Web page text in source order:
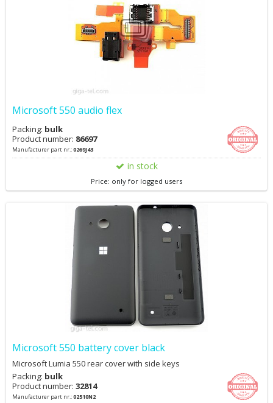
Microsoft 550 audio flex
Packing: bulk
Product number: 86697
Manufacturer part nr.:0269J43
in stock
Price: only for logged users
Microsoft 550 battery cover black
Microsoft Lumia 550 rear cover with side keys
Packing: bulk
Product number: 32814
Manufacturer part nr.:02510N2